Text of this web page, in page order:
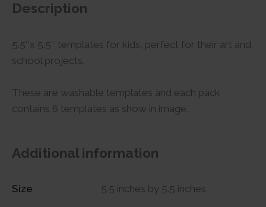
Description
5.5″x 5.5″ templates for kids, perfect for their art and
school projects.
These are washable templates and each pack
contains 6 templates as show in image.
Additional information
Size 5.5 inches by 5.5 inches